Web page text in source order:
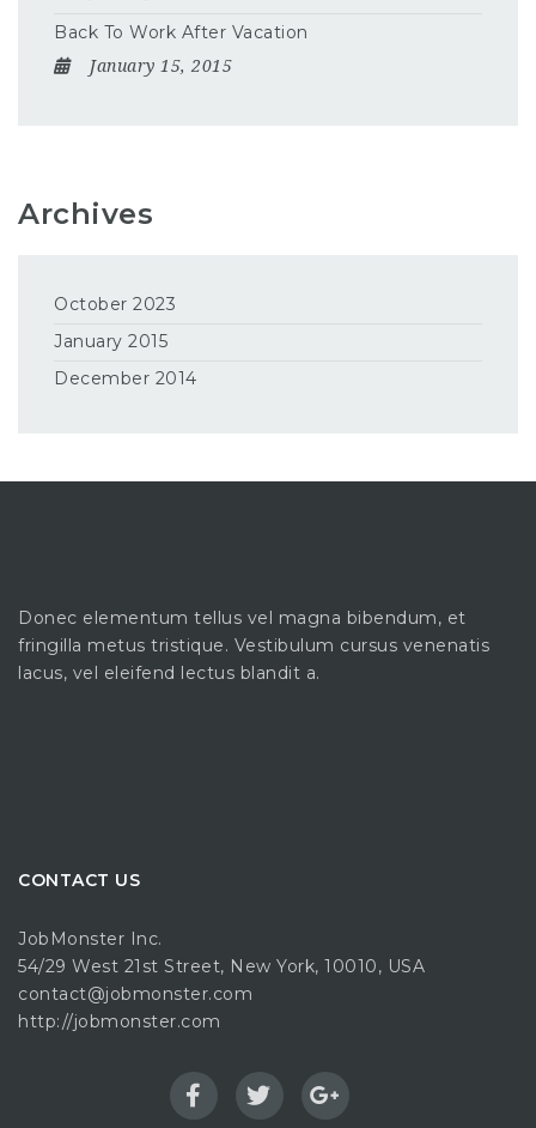
Back To Work After Vacation
January 15, 2015
Archives
October 2023
January 2015
December 2014
Donec elementum tellus vel magna bibendum, et
fringilla metus tristique. Vestibulum cursus venenatis
lacus, vel eleifend lectus blandit a.
CONTACT US
JobMonster Inc.
54/29 West 21st Street, New York, 10010, USA
contact@jobmonster.com
http://jobmonster.com